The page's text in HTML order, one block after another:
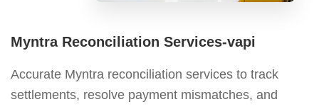
Myntra Reconciliation Services-vapi
Accurate Myntra reconciliation services to track
settlements, resolve payment mismatches, and